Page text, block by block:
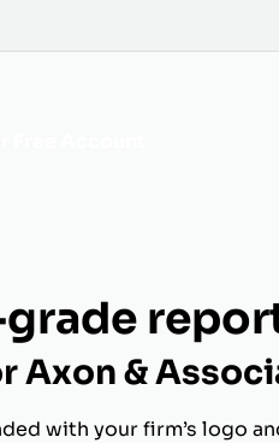
Axon &
with your firm’s logo